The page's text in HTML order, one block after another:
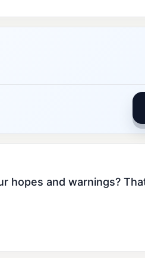
hopes and warnings?